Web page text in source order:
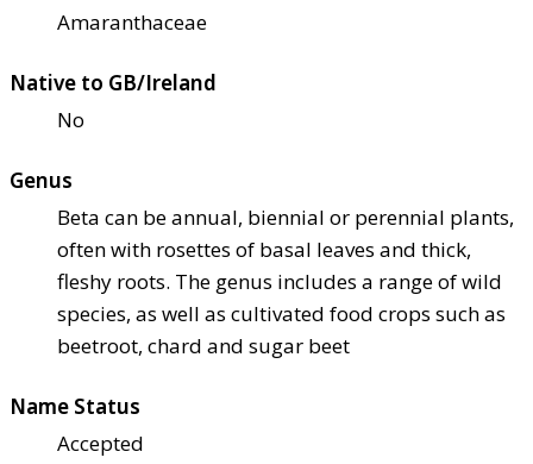
Amaranthaceae
Native to GB/Ireland
No
Genus
Beta can be annual, biennial or perennial plants,
often with rosettes of basal leaves and thick,
fleshy roots. The genus includes a range of wild
species, as well as cultivated food crops such as
beetroot, chard and sugar beet
Name Status
Accepted